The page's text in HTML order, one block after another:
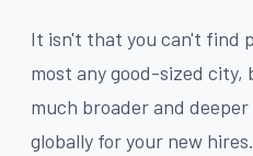
It isn't that you can't find
most any good-sized city,
much broader and
globally for your new hires.